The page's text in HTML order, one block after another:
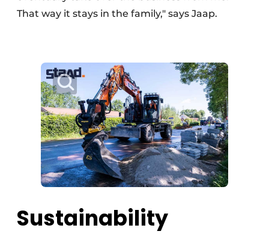
That way it stays in the family," says Jaap.
Sustainability